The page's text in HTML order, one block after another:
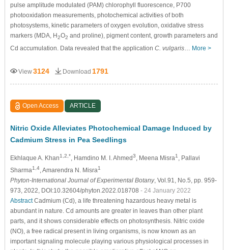
pulse amplitude modulated (PAM) chlorophyll fluorescence, P700
photooxidation measurements, photochemical activities of both
photosystems, kinetic parameters of oxygen evolution, oxidative stress
markers (MDA, H2O2 and proline), pigment content, growth parameters and
Cd accumulation. Data revealed that the application C. vulgaris… More >
View3124 Download 1791
Open Access ARTICLE
Nitric Oxide Alleviates Photochemical Damage Induced by
Cadmium Stress in Pea Seedlings
Ekhlaque A. Khan1,2,*, Hamdino M. I. Ahmed3, Meena Misra1 , Pallavi
Sharma1,4, Amarendra N. Misra1
Phyton-International Journal of Experimental Botany, Vol.91, No.5, pp. 959-
973, 2022, DOI:10.32604/phyton.2022.018708 - 24 January 2022
AbstractCadmium (Cd), a life threatening hazardous heavy metal is
abundant in nature. Cd amounts are greater in leaves than other plant
parts, and it shows considerable effects on photosynthesis. Nitric oxide
(NO), a free radical present in living organisms, is now known as an
important signaling molecule playing various physiological processes in